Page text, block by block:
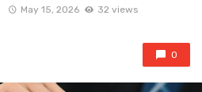
May 15, 2026 32 views
0